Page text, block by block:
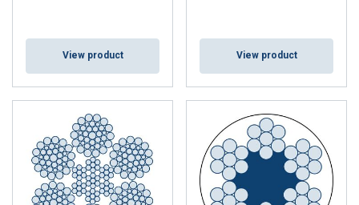
View product View product